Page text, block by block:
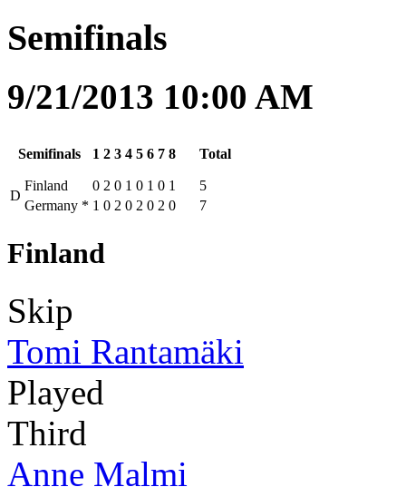
Semifinals
9/21/2013 10:00 AM
Semifinals 1 2 3 4 5 6 7 8 Total
D
Finland 0 2 0 1 0 1 0 1
5
Germany * 1 0 2 0 2 0 2 0 7
Finland
Skip
Tomi Rantamäki
Played
Third
Anne Malmi